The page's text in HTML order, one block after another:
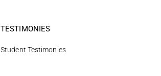
TESTIMONIES
Student Testimonies